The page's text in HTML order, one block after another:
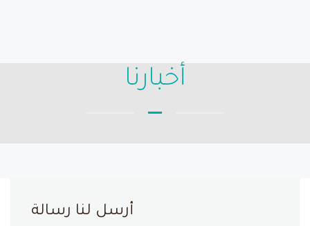
أخبارنا
أرسل لنا رسالة